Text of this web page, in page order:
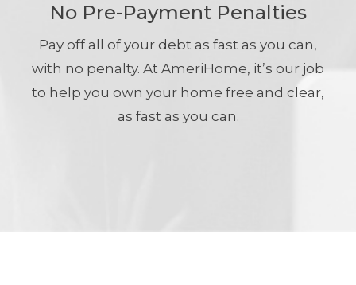
No Pre-Payment Penalties
Pay off all of your debt as fast as you can,
with no penalty. At AmeriHome, it’s our job
to help you own your home free and clear,
as fast as you can.